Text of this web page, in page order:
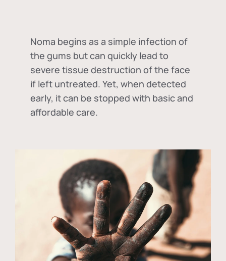
Noma begins as a simple infection of
the gums but can quickly lead to
severe tissue destruction of the face
if left untreated. Yet, when detected
early, it can be stopped with basic and
affordable care.